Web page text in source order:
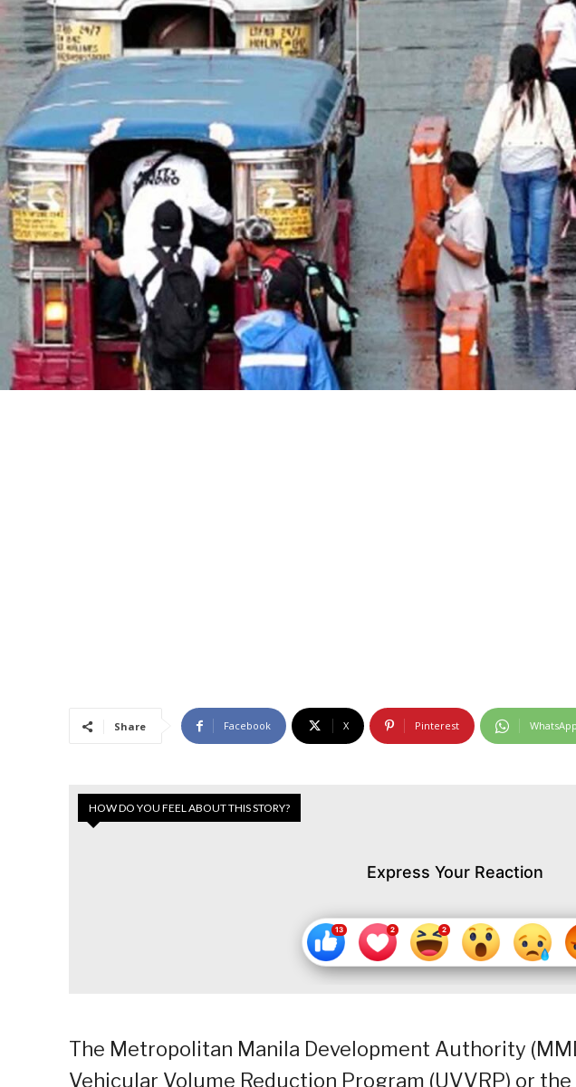
Share Facebook X Pinterest WhatsApp
HOW DO YOU FEEL ABOUT THIS STORY?
Express Your Reaction
The Metropolitan Manila Development Authority
Vehicular Volume Reduction Program (UVVRP) or